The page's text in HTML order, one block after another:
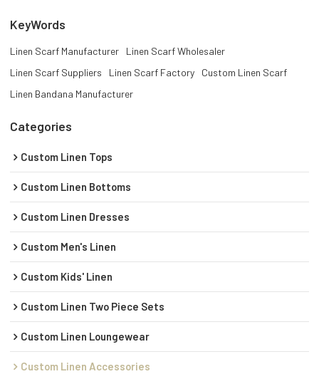
KeyWords
Linen Scarf Manufacturer
Linen Scarf Wholesaler
Linen Scarf Suppliers
Linen Scarf Factory
Custom Linen Scarf
Linen Bandana Manufacturer
Categories
Custom Linen Tops
Custom Linen Bottoms
Custom Linen Dresses
Custom Men's Linen
Custom Kids' Linen
Custom Linen Two Piece Sets
Custom Linen Loungewear
Custom Linen Accessories